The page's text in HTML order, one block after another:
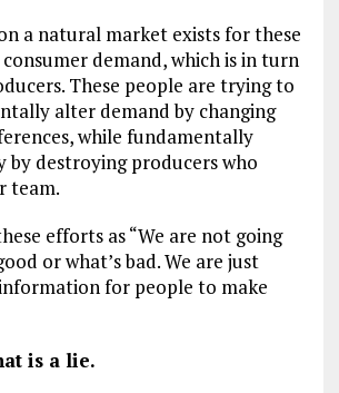
a natural market exists for these
consumer demand, which is in turn
These people are trying to
alter demand by changing
while fundamentally
by destroying producers who
team.
efforts as “We are not going
or what’s bad. We are just
for people to make
is a lie.